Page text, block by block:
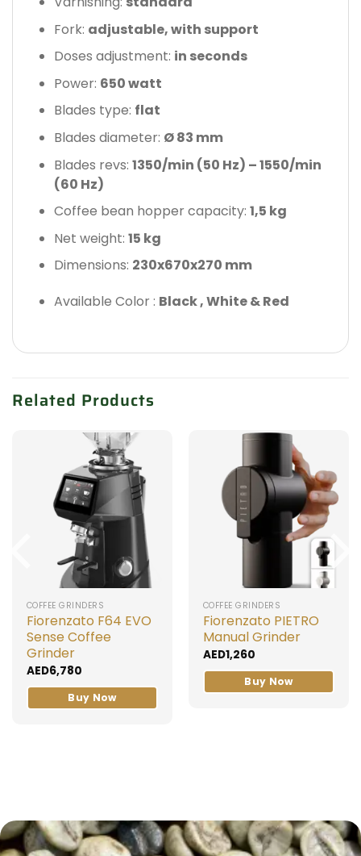
Fork: adjustable, with support
Doses adjustment: in seconds
Power: 650 watt
Blades type: flat
Blades diameter: Ø 83 mm
Blades revs: 1350/min (50 Hz) – 1550/min
(60 Hz)
Coffee bean hopper capacity: 1,5 kg
Net weight: 15 kg
Dimensions: 230x670x270 mm
Available Color : Black , White & Red
Related Products
COFFEE GRINDERS
Fiorenzato F64 EVO
Sense Coffee
Grinder
AED6,780
Buy Now
COFFEE GRINDERS
Fiorenzato PIETRO
Manual Grinder
AED1,260
Buy Now